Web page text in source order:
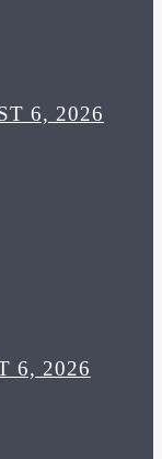
6, 2026
6, 2026